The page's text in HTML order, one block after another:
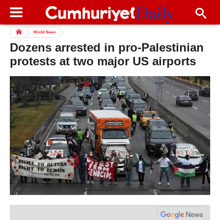
World News
Dozens arrested in pro-Palestinian
protests at two major US airports